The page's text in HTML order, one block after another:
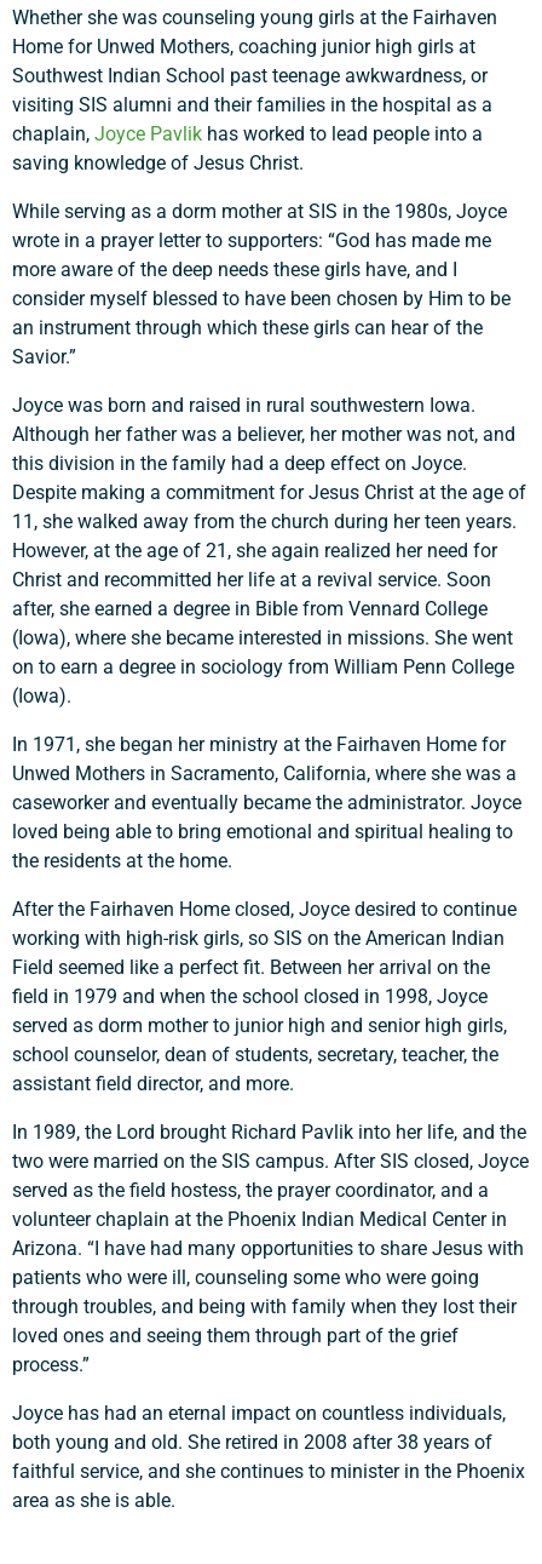
Whether she was counseling young girls at the Fairhaven
Home for Unwed Mothers, coaching junior high girls at
Southwest Indian School past teenage awkwardness, or
visiting SIS alumni and their families in the hospital as a
chaplain, Joyce Pavlik has worked to lead people into a
saving knowledge of Jesus Christ.
While serving as a dorm mother at SIS in the 1980s, Joyce
wrote in a prayer letter to supporters: “God has made me
more aware of the deep needs these girls have, and I
consider myself blessed to have been chosen by Him to be
an instrument through which these girls can hear of the
Savior.”
Joyce was born and raised in rural southwestern Iowa.
Although her father was a believer, her mother was not, and
this division in the family had a deep effect on Joyce.
Despite making a commitment for Jesus Christ at the age of
11, she walked away from the church during her teen years.
However, at the age of 21, she again realized her need for
Christ and recommitted her life at a revival service. Soon
after, she earned a degree in Bible from Vennard College
(Iowa), where she became interested in missions. She went
on to earn a degree in sociology from William Penn College
(Iowa).
In 1971, she began her ministry at the Fairhaven Home for
Unwed Mothers in Sacramento, California, where she was a
caseworker and eventually became the administrator. Joyce
loved being able to bring emotional and spiritual healing to
the residents at the home.
After the Fairhaven Home closed, Joyce desired to continue
working with high-risk girls, so SIS on the American Indian
Field seemed like a perfect fit. Between her arrival on the
field in 1979 and when the school closed in 1998, Joyce
served as dorm mother to junior high and senior high girls,
school counselor, dean of students, secretary, teacher, the
assistant field director, and more.
In 1989, the Lord brought Richard Pavlik into her life, and the
two were married on the SIS campus. After SIS closed, Joyce
served as the field hostess, the prayer coordinator, and a
volunteer chaplain at the Phoenix Indian Medical Center in
Arizona. “I have had many opportunities to share Jesus with
patients who were ill, counseling some who were going
through troubles, and being with family when they lost their
loved ones and seeing them through part of the grief
process.”
Joyce has had an eternal impact on countless individuals,
both young and old. She retired in 2008 after 38 years of
faithful service, and she continues to minister in the Phoenix
area as she is able.
Support a Missionary